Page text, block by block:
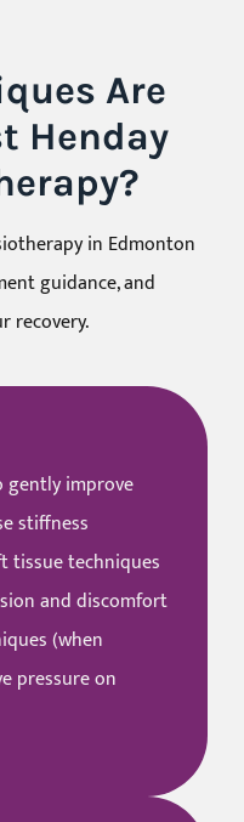
Are
Henday
in Edmonton
guidance, and
recovery.
improve
stiffness
tissue techniques
and discomfort
(when
pressure on